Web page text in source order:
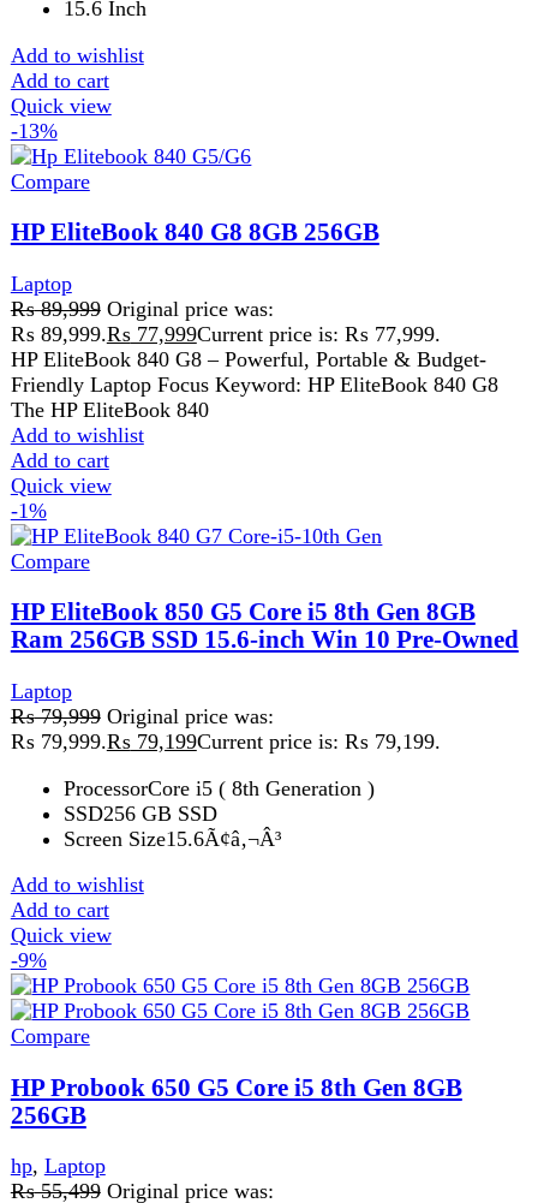
Ram 256GB SSD 15.6-inch Win 10 Pre-Owned
Laptop
₨79,999 Original price was:
₨ 79,999.₨
ProcessorCore i5 ( 8th Generation )
SSD256 GB SSD
Screen Size15.6Ã¢â‚¬Â³
Add to wishlist
Add to cart
Quick view
-9%
Compare
HP Probook 650 G5 Core i5 8th Gen 8GB
256GB
hp,Laptop
₨55,499
₨ 55,499.₨50,499Current price is: ₨ 50,499.
HP ProBook 650 G5 Core i5 8th Gen 8GB 256GB
Reliable Business Laptop for Everyday Performance The
HP ProBook 650
Add to wishlist
Add to cart
-2%
Compare
Lenovo Thinkpad T470 Core i5-6th Gen 8GB
128GB SSD 14 FHD LED
₨42,999 Original price was:
₨ 42,999.₨41,999
Lenovo Thinkpad T470 i5 6th Price in Pakistan Lahore —
also known as the Lenovo Thinkpad T470 — is a
powerful and reliable
Add to wishlist
Add to cart
Quick view
FAST DELIVERY